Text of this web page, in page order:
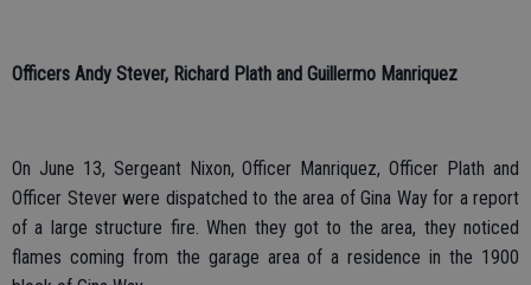
Officers Andy Stever, Richard Plath and Guillermo Manriquez
On June 13, Sergeant Nixon, Officer Manriquez, Officer Plath and
Officer Stever were dispatched to the area of Gina Way for a report
of a large structure fire. When they got to the area, they noticed
flames coming from the garage area of a residence in the 1900